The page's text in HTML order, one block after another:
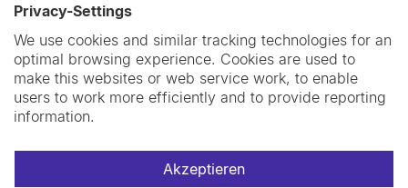
Privacy-Settings
We use cookies and similar tracking technologies for an
optimal browsing experience. Cookies are used to
make this websites or web service work, to enable
users to work more efficiently and to provide reporting
information.
Akzeptieren
Projects
Publications
Library
Support us
Contact us